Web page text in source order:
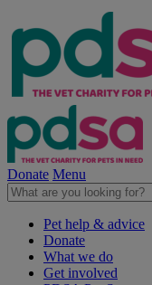
Donate Menu
Pet help & advice
Donate
What we do
Get involved